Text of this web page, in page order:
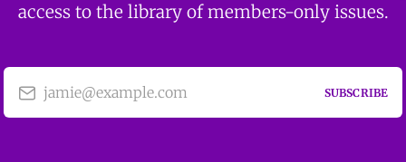
access to the library of members-only issues.
jamie@example.com SUBSCRIBE